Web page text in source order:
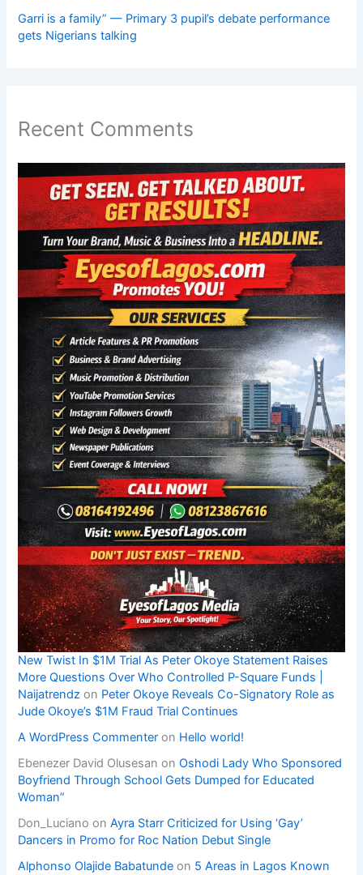
Garri is a family” — Primary 3 pupil’s debate performance
gets Nigerians talking
Recent Comments
New Twist In $1M Trial As Peter Okoye Statement Raises
More Questions Over Who Controlled P-Square Funds |
Naijatrendz on Peter Okoye Reveals Co-Signatory Role as
Jude Okoye’s $1M Fraud Trial Continues
A WordPress Commenter on Hello world!
Ebenezer David Olusesan onOshodi Lady Who Sponsored
Boyfriend Through School Gets Dumped for Educated
Woman”
Don_Luciano onAyra Starr Criticized for Using ‘Gay’
Dancers in Promo for Roc Nation Debut Single
Alphonso Olajide Babatunde on 5 Areas in Lagos Known